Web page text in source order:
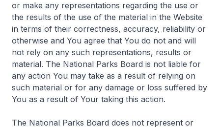
or make any representations regarding the use or
the results of the use of the material in the Website
in terms of their correctness, accuracy, reliability or
otherwise and You agree that You do not and will
not rely on any such representations, results or
material. The National Parks Board is not liable for
any action You may take as a result of relying on
such material or for any damage or loss suffered by
You as a result of Your taking this action.
The National Parks Board does not represent or